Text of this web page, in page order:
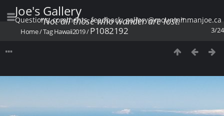
Joe's Gallery
"Not all those who wander are lost."
Questions, comments, feedback: gallery@mountainmanjoe.ca
3/24
Home/Tag Hawaii2019/P1082192